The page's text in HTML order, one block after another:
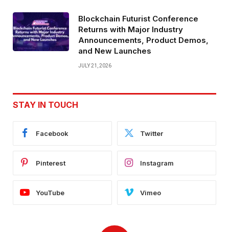
Blockchain Futurist Conference
Returns with Major Industry
Announcements, Product Demos,
and New Launches
JULY 21, 2026
STAY IN TOUCH
Facebook Twitter
Pinterest Instagram
YouTube Vimeo